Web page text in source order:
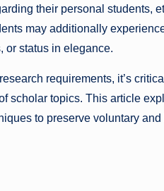
their personal students,
may additionally
or status in elegance.
requirements, it’s
scholar topics. This article
to preserve voluntary